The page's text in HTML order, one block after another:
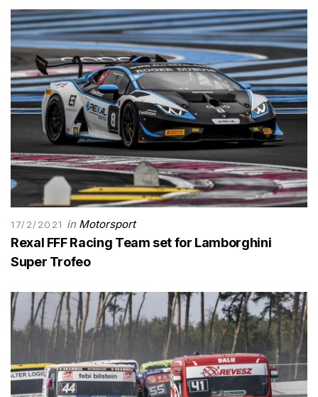
17/2/2021 in Motorsport
Rexal FFF Racing Team set for Lamborghini
Super Trofeo